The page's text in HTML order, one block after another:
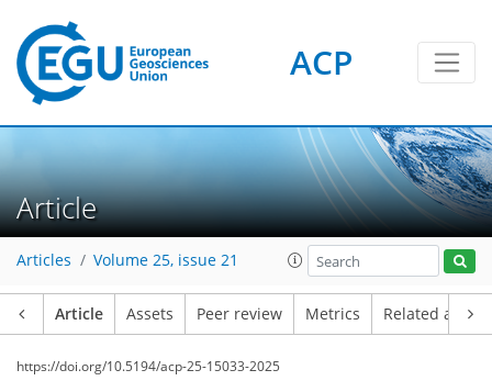
ACP
Article
Articles Volume 25, issue 21
Article Assets Peer review Metrics Related
https://doi.org/10.5194/acp-25-15033-2025